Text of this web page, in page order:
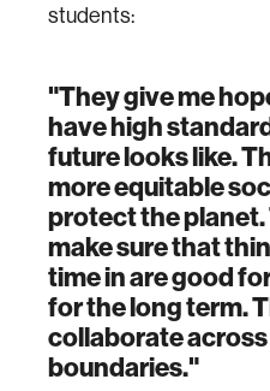
students:
"They give me
have high
future looks like.
more equitable
protect the
make sure that
time in are good
for the long term.
collaborate
boundaries."